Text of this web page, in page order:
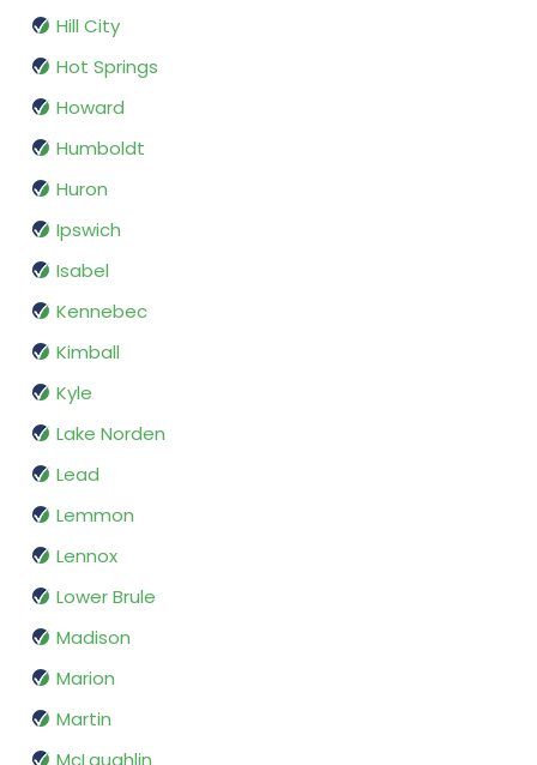
Hill City
Hot Springs
Howard
Humboldt
Huron
Ipswich
Isabel
Kennebec
Kimball
Kyle
Lake Norden
Lead
Lemmon
Lennox
Lower Brule
Madison
Marion
Martin